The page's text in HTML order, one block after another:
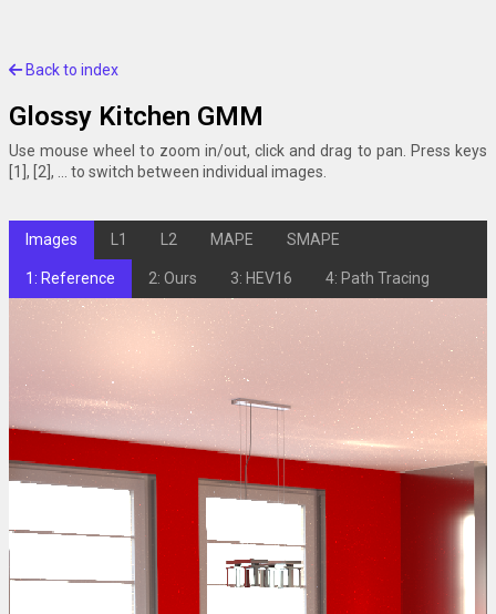
Back to index
Glossy Kitchen GMM
Use mouse wheel to zoom in/out, click and drag to pan. Press keys
[1], [2], ... to switch between individual images.
Images L1 L2 MAPE SMAPE
1: Reference 2: Ours 3: HEV16 4: Path Tracing